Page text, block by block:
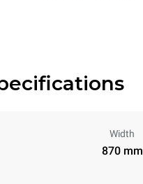
Width
870 mm